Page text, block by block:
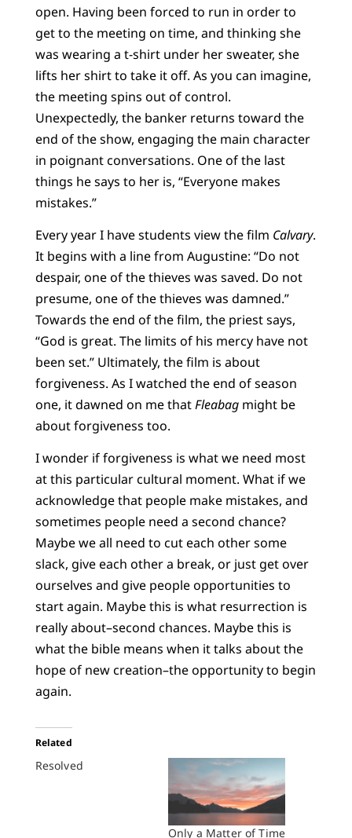
open. Having been forced to run in order to
get to the meeting on time, and thinking she
was wearing a t-shirt under her sweater, she
lifts her shirt to take it off. As you can imagine,
the meeting spins out of control.
Unexpectedly, the banker returns toward the
end of the show, engaging the main character
in poignant conversations. One of the last
things he says to her is, “Everyone makes
mistakes.”
Every year I have students view the film Calvary.
It begins with a line from Augustine: “Do not
despair, one of the thieves was saved. Do not
presume, one of the thieves was damned.”
Towards the end of the film, the priest says,
“God is great. The limits of his mercy have not
been set.” Ultimately, the film is about
forgiveness. As I watched the end of season
one, it dawned on me thatFleabag might be
about forgiveness too.
I wonder if forgiveness is what we need most
at this particular cultural moment. What if we
acknowledge that people make mistakes, and
sometimes people need a second chance?
Maybe we all need to cut each other some
slack, give each other a break, or just get over
ourselves and give people opportunities to
start again. Maybe this is what resurrection is
really about–second chances. Maybe this is
what the bible means when it talks about the
hope of new creation–the opportunity to begin
again.
Related
Resolved
Only a Matter of Time